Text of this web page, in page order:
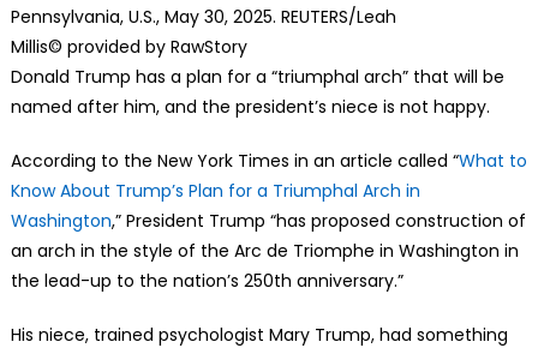
Pennsylvania, U.S., May 30, 2025. REUTERS/Leah
Millis© provided by RawStory
Donald Trump has a plan for a “triumphal arch” that will be
named after him, and the president’s niece is not happy.
According to the New York Times in an article called “What to
Know About Trump’s Plan for a Triumphal Arch in
Washington,” President Trump “has proposed construction of
an arch in the style of the Arc de Triomphe in Washington in
the lead-up to the nation’s 250th anniversary.”
His niece, trained psychologist Mary Trump, had something